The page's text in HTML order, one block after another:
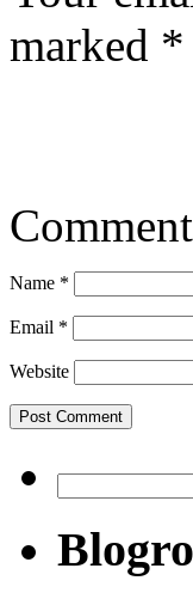
marked *
Comment
Name *
Email *
Website
for: